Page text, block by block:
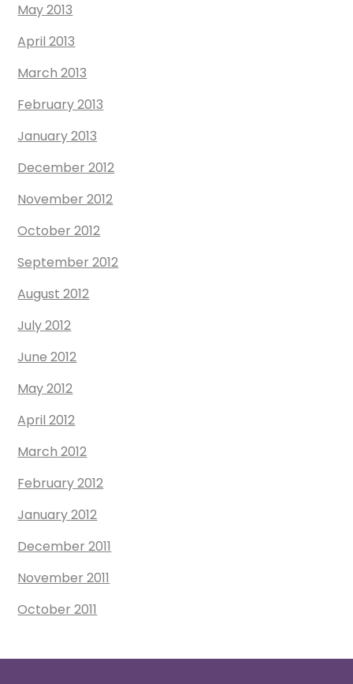
May 2013
April 2013
March 2013
February 2013
January 2013
December 2012
November 2012
October 2012
September 2012
August 2012
July 2012
June 2012
May 2012
April 2012
March 2012
February 2012
January 2012
December 2011
November 2011
October 2011